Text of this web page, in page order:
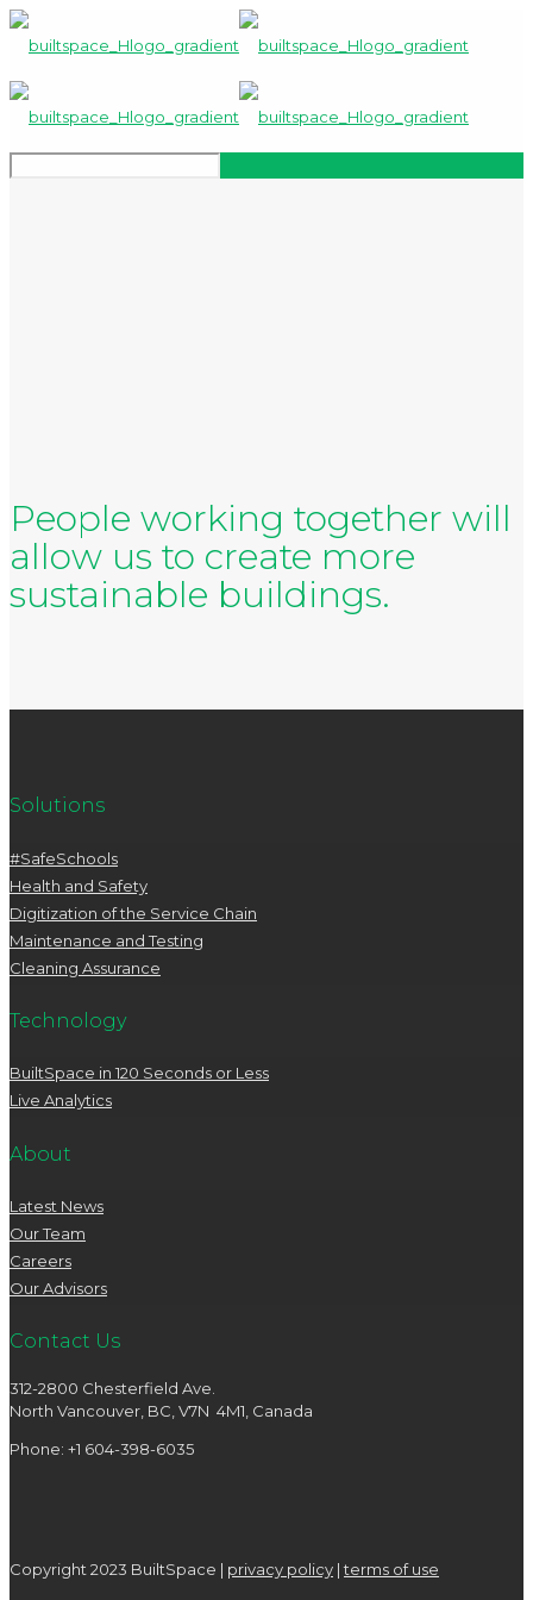
People working together will
allow us to create more
sustainable buildings.
Solutions
#SafeSchools
Health and Safety
Digitization of the Service Chain
Maintenance and Testing
Cleaning Assurance
Technology
BuiltSpace in 120 Seconds or Less
Live Analytics
About
Latest News
Our Team
Careers
Our Advisors
Contact Us
312-2800 Chesterfield Ave.
North Vancouver, BC, V7N 4M1, Canada
Phone: +1 604-398-6035
Copyright 2023 BuiltSpace | privacy policy |terms of use